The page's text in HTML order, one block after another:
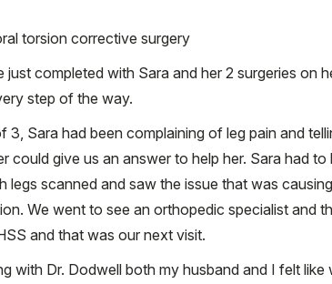
torsion corrective surgery
just completed with Sara and her 2 surgeries on
step of the way.
3, Sara had been complaining of leg pain and
could give us an answer to help her. Sara had
legs scanned and saw the issue that was
We went to see an orthopedic specialist and
and that was our next visit.
with Dr. Dodwell both my husband and I felt